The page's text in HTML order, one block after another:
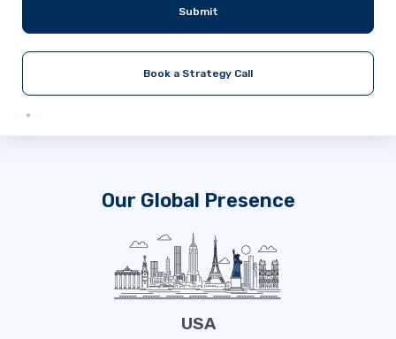
Submit
Book a Strategy Call
Our Global Presence
USA